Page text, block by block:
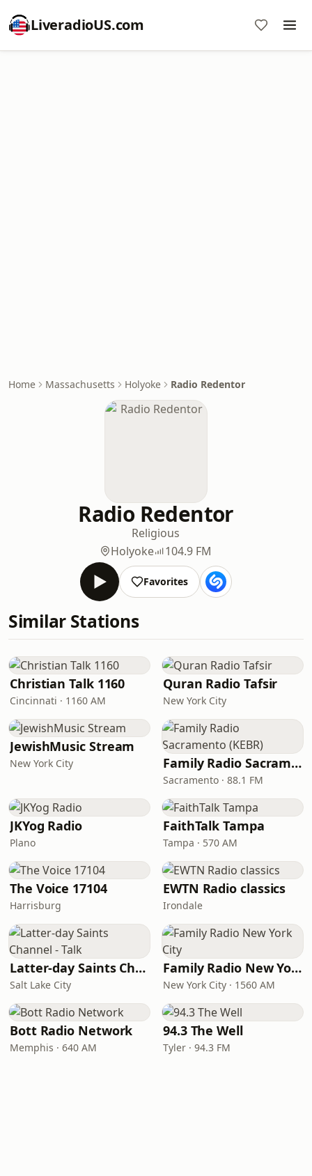
LiveradioUS.com
Home Massachusetts Holyoke Radio Redentor
Radio Redentor
Religious
Holyoke
104.9 FM
Favorites
Similar Stations
Christian Talk 1160
Cincinnati · 1160 AM
Quran Radio Tafsir
New York City
JewishMusic Stream
New York City Family Radio Sacramento (KEBR)
Sacramento · 88.1 FM
JKYog Radio
Plano
FaithTalk Tampa
Tampa · 570 AM
The Voice 17104
Harrisburg
EWTN Radio classics
Irondale
Latter-day Saints Channel - Talk
Salt Lake City
Family Radio New York City
New York City · 1560 AM
Bott Radio Network
Memphis · 640 AM
94.3 The Well
Tyler · 94.3 FM